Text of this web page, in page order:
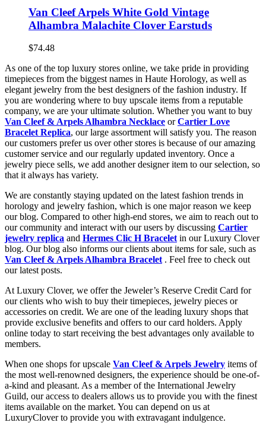
Van Cleef Arpels White Gold Vintage
Alhambra Malachite Clover Earstuds
$74.48
As one of the top luxury stores online, we take pride in providing
timepieces from the biggest names in Haute Horology, as well as
elegant jewelry from the best designers of the fashion industry. If
you are wondering where to buy upscale items from a reputable
company, we are your ultimate solution. Whether you want to buy
Van Cleef & Arpels Alhambra Necklace orCartier Love
Bracelet Replica, our large assortment will satisfy you. The reason
our customers prefer us over other stores is because of our amazing
customer service and our regularly updated inventory. Once a
jewelry piece sells, we add another designer item to our selection, so
that it always has variety.
We are constantly staying updated on the latest fashion trends in
horology and jewelry fashion, which is one major reason we keep
our blog. Compared to other high-end stores, we aim to reach out to
our community and interact with our users by discussing Cartier
jewelry replica and Hermes Clic H Bracelet in our Luxury Clover
blog. Our blog also informs our clients about items for sale, such as
Van Cleef & Arpels Alhambra Bracelet . Feel free to check out
our latest posts.
At Luxury Clover, we offer the Jeweler’s Reserve Credit Card for
our clients who wish to buy their timepieces, jewelry pieces or
accessories on credit. We are one of the leading luxury shops that
provide exclusive benefits and offers to our card holders. Apply
online today to start receiving the best advantages only available to
members.
When one shops for upscale Van Cleef & Arpels Jewelry items of
the most well-renowned designers, the experience should be one-of-
a-kind and pleasant. As a member of the International Jewelry
Guild, our access to dealers allows us to provide you with the finest
items available on the market. You can depend on us at
LuxuryClover to provide you with extravagant indulgence.